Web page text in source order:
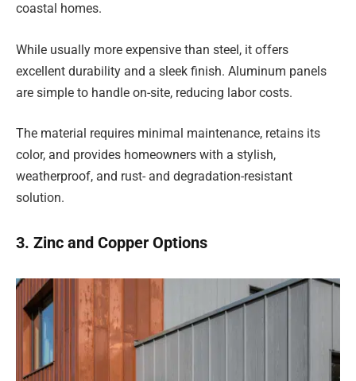
coastal homes.
While usually more expensive than steel, it offers
excellent durability and a sleek finish. Aluminum panels
are simple to handle on-site, reducing labor costs.
The material requires minimal maintenance, retains its
color, and provides homeowners with a stylish,
weatherproof, and rust- and degradation-resistant
solution.
3. Zinc and Copper Options